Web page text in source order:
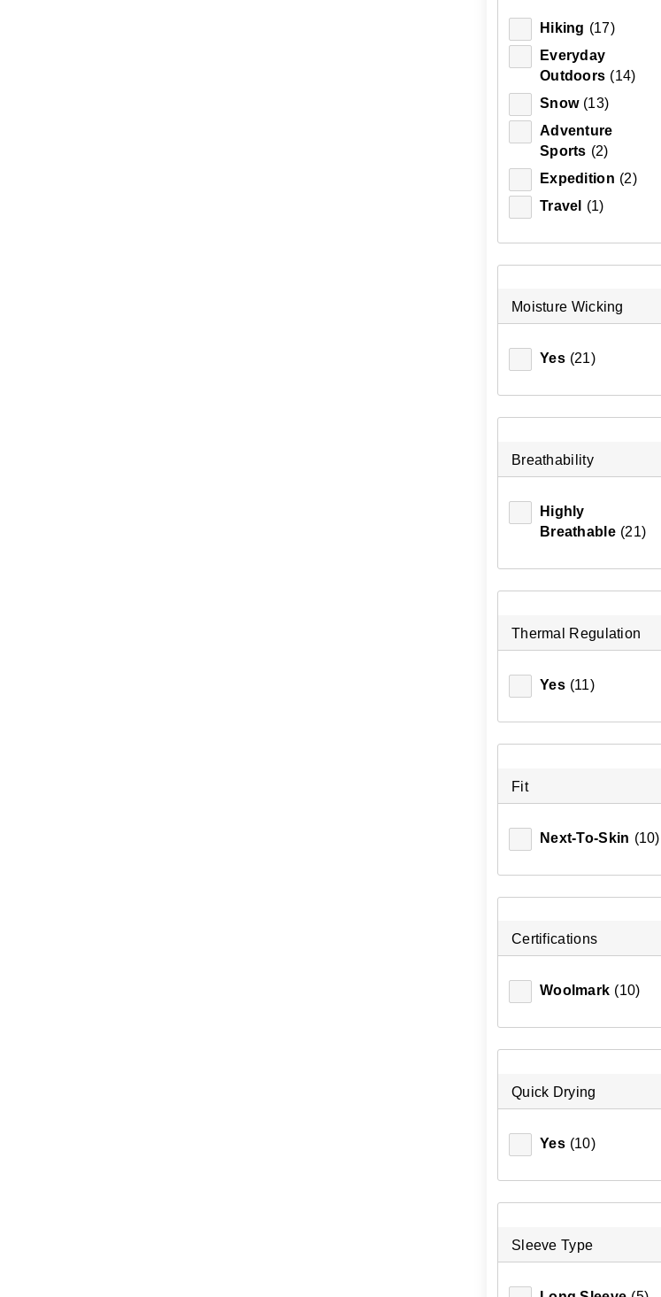
4 (2)
6 (2)
Hiking (17)
Everyday
Outdoors (14)
Snow (13)
Adventure
Sports (2)
Expedition (2)
Travel
(1)
Moisture Wicking
Yes (21)
Breathability
Highly
Breathable (21)
Thermal Regulation
Yes (11)
Fit
Next-To-Skin (10)
Certifications
Woolmark (10)
Quick Drying
Yes (10)
Sleeve Type